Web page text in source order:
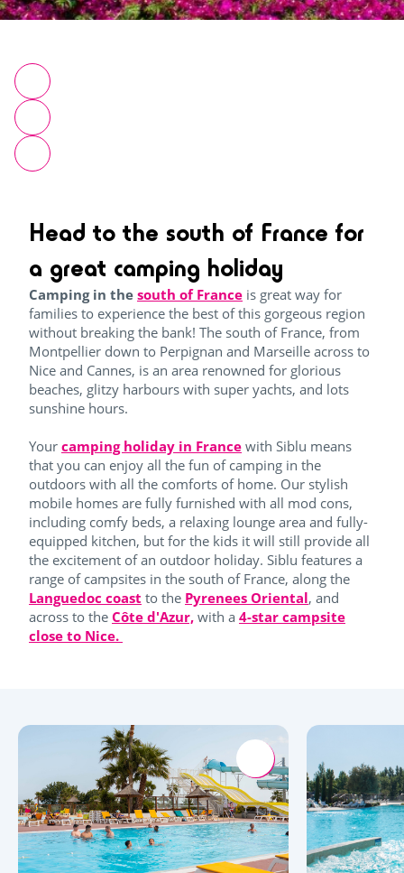
Head to the south of France for
a great camping holiday
Camping in the south of France is great way for
families to experience the best of this gorgeous region
without breaking the bank! The south of France, from
Montpellier down to Perpignan and Marseille across to
Nice and Cannes, is an area renowned for glorious
beaches, glitzy harbours with super yachts, and lots
sunshine hours.
Your camping holiday in France with Siblu means
that you can enjoy all the fun of camping in the
outdoors with all the comforts of home. Our stylish
mobile homes are fully furnished with all mod cons,
including comfy beds, a relaxing lounge area and fully-
equipped kitchen, but for the kids it will still provide all
the excitement of an outdoor holiday. Siblu features a
range of campsites in the south of France, along the
Languedoc coast to the Pyrenees Oriental, and
across to the Côte d'Azur, with a 4-star campsite
close to Nice.